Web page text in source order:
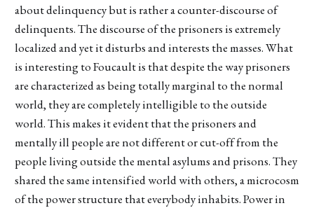
about delinquency but is rather a counter-discourse of
delinquents. The discourse of the prisoners is extremely
localized and yet it disturbs and interests the masses. What
is interesting to Foucault is that despite the way prisoners
are characterized as being totally marginal to the normal
world, they are completely intelligible to the outside
world. This makes it evident that the prisoners and
mentally ill people are not different or cut-off from the
people living outside the mental asylums and prisons. They
shared the same intensified world with others, a microcosm
of the power structure that everybody inhabits. Power in